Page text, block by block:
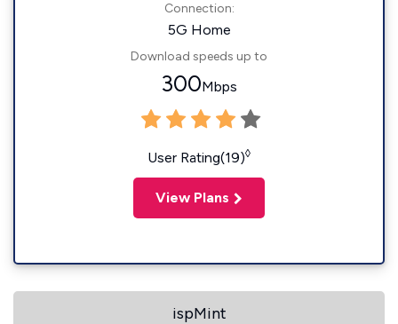
Connection:
5G Home
Download speeds up to
300Mbps
User Rating(19)◊
View Plans
ispMint